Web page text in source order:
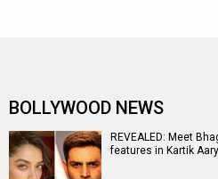
BOLLYWOOD NEWS
REVEALED: Meet
features in Kartik